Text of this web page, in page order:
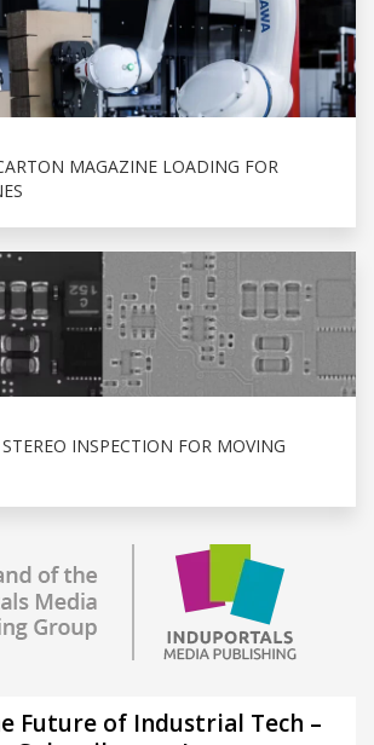
MAGAZINE LOADING FOR
INSPECTION FOR MOVING
Future of Industrial Tech –